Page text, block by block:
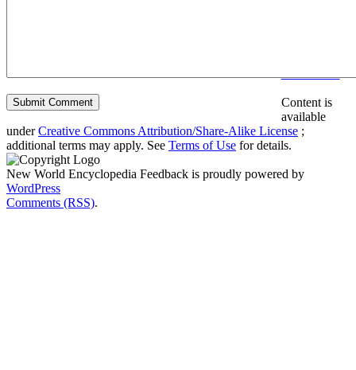
Content is
available
underCreative Commons Attribution/Share-Alike License ;
additional terms may apply. See Terms of Use for details.
New World Encyclopedia Feedback is proudly powered by
WordPress
Comments (RSS).